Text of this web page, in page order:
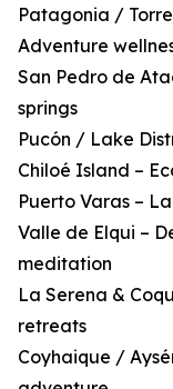
Patagonia /
Adventure
San Pedro de
springs
Pucón / Lake
Chiloé Island –
Puerto Varas –
Valle de Elqui –
meditation
La Serena &
retreats
Coyhaique /